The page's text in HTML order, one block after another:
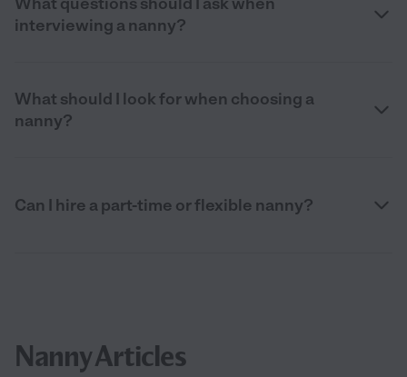
interviewing a nanny?
What should I look for when choosing a
nanny?
Can I hire a part-time or flexible nanny?
Nanny Articles